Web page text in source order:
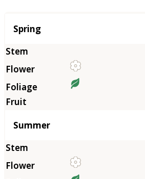
Season
Spring
Summer